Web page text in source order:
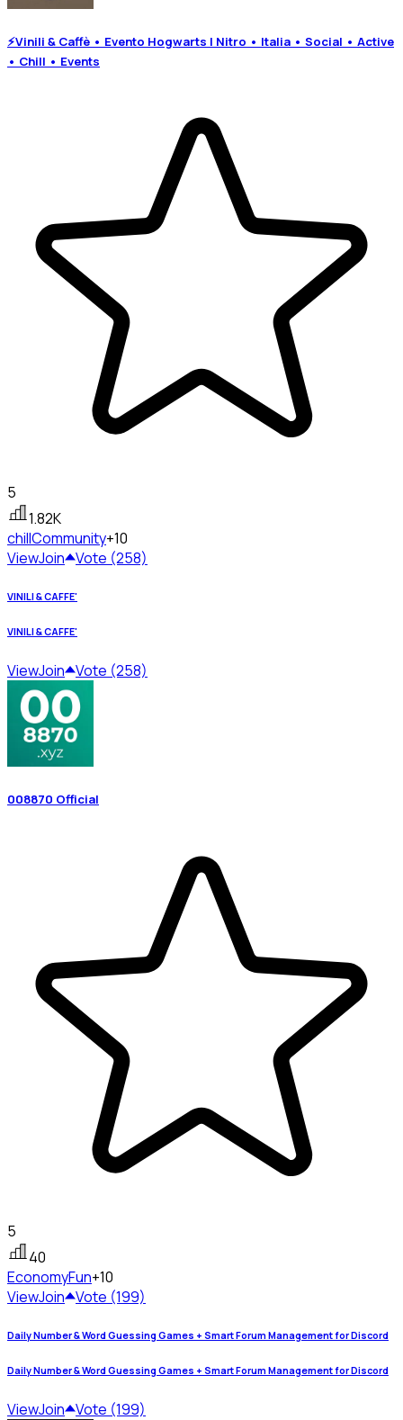
⚡Vinili & Caffè • Evento Hogwarts | Nitro • Italia • Social • Active
• Chill • Events
5
1.82K
chillCommunity+10
ViewJoin Vote (258)
VINILI & CAFFE'
VINILI & CAFFE'
ViewJoin Vote (258)
008870 Official
5
40
EconomyFun+10
ViewJoin Vote (199)
Daily Number & Word Guessing Games + Smart Forum Management for Discord
Daily Number & Word Guessing Games + Smart Forum Management for Discord
ViewJoin Vote (199)